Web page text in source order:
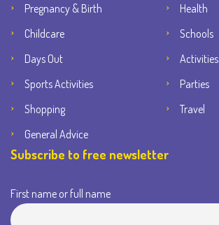
Pregnancy & Birth
Health
Childcare
Schools
Days Out
Activities
Sports Activities
Parties
Shopping
Travel
General Advice
Subscribe to free newsletter
First name or full name